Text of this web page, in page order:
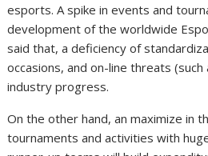
esports. A spike in events and
development of the worldwide
said that, a deficiency of
occasions, and on-line threats
industry progress.
On the other hand, an maximize in
tournaments and activities with